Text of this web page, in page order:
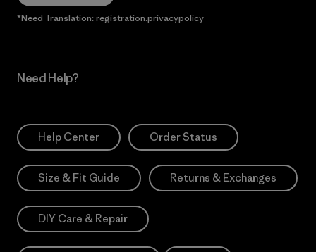
*Need Translation: registration.privacypolicy
Need Help?
Help Center Order Status
Size & Fit Guide Returns & Exchanges
DIY Care & Repair